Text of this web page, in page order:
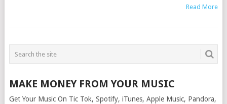
Read More
MAKE MONEY FROM YOUR MUSIC
Get Your Music On Tic Tok, Spotify, iTunes, Apple Music, Pandora,